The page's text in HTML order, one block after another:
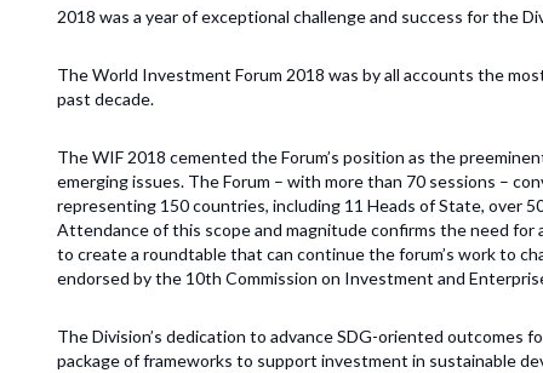
2018 was a year of exceptional challenge and success for the
The World Investment Forum 2018 was by all accounts the
past decade.
The WIF 2018 cemented the Forum’s position as the
emerging issues. The Forum – with more than 70 sessions –
representing 150 countries, including 11 Heads of State, over
Attendance of this scope and magnitude confirms the need for
to create a roundtable that can continue the forum’s work to
endorsed by the 10th Commission on Investment and
The Division’s dedication to advance SDG-oriented outcomes
package of frameworks to support investment in sustainable